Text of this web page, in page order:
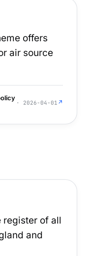
offers
air source
· 2026-04-01 ↗
register of all
and